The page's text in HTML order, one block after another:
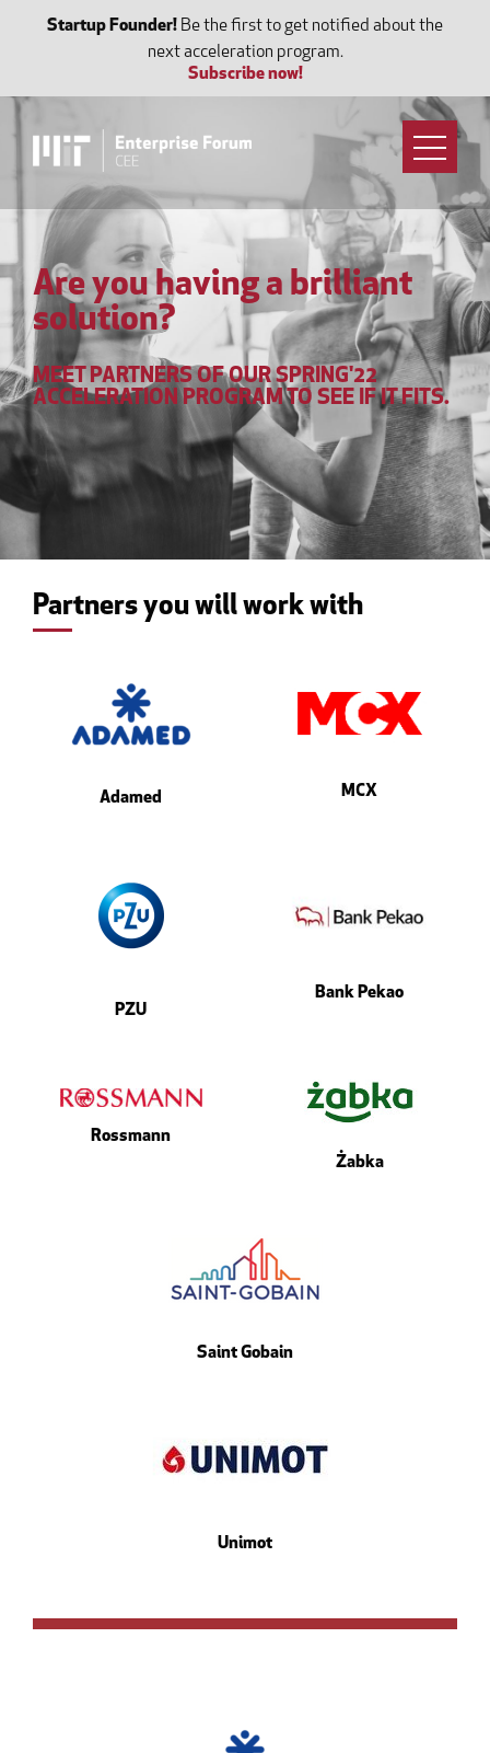
Startup Founder! Be the first to get notified about the
next acceleration program.
Subscribe now!
Are you having a brilliant
solution?
MEET PARTNERS OF OUR SPRING'22
ACCELERATION PROGRAM TO SEE IF IT FITS.
Partners you will work with
Adamed MCX
PZU
Bank Pekao
Rossmann
Żabka
Saint Gobain
Unimot